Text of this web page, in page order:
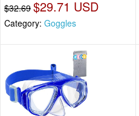
$32.69 $29.71 USD
Category: Goggles